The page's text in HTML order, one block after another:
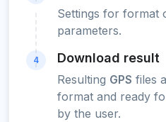
Settings for format
parameters.
4 Download result
Resulting GPS files
format and ready
by the user.